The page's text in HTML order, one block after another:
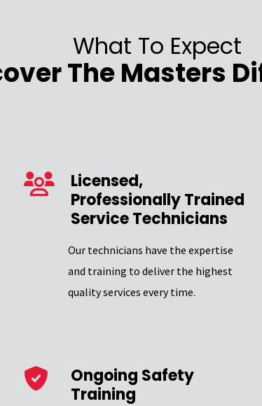
What To Expect
The Masters
Licensed,
Professionally Trained
Service Technicians
Our technicians have the expertise
and training to deliver the highest
quality services every time.
Ongoing Safety
Training